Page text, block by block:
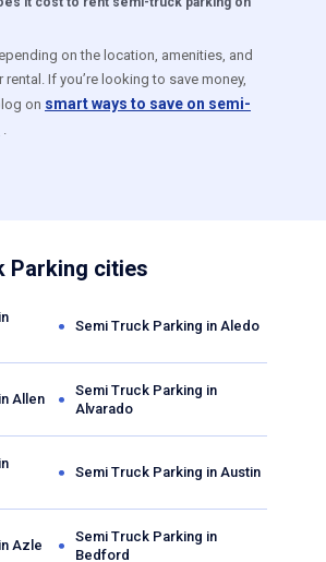
on the location, amenities, and
If you’re looking to save money,
on smart ways to save on semi-
Parking cities
Semi Truck Parking in Aledo
Allen
Semi Truck Parking in
Alvarado
Semi Truck Parking in Austin
Azle
Semi Truck Parking in
Bedford